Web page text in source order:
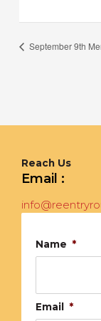
September 9th
Reach Us
Email :
Name *
Email *